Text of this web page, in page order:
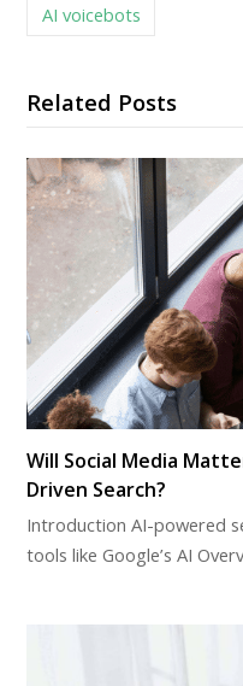
AI voicebots
Related Posts
Will Social Media
Driven Search?
Introduction AI-powered
tools like Google’s AI